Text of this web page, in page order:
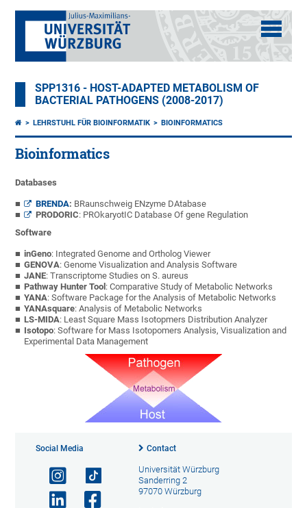
SPP1316 - HOST-ADAPTED METABOLISM OF
BACTERIAL PATHOGENS (2008-2017)
LEHRSTUHL FÜR BIOINFORMATIK BIOINFORMATICS
Bioinformatics
Databases
BRENDA: BRaunschweig ENzyme DAtabase
PRODORIC: PROkaryotIC Database Of gene Regulation
Software
inGeno: Integrated Genome and Ortholog Viewer
GENOVA: Genome Visualization and Analysis Software
JANE: Transcriptome Studies on S. aureus
Pathway Hunter Tool : Comparative Study of Metabolic Networks
YANA: Software Package for the Analysis of Metabolic Networks
YANAsquare: Analysis of Metabolic Networks
LS-MIDA: Least Square Mass Isotopmers Distribution Analyzer
Isotopo: Software for Mass Isotopomers Analysis, Visualization and
Experimental Data Management
Social Media Contact
Universität Würzburg
Sanderring 2
97070 Würzburg